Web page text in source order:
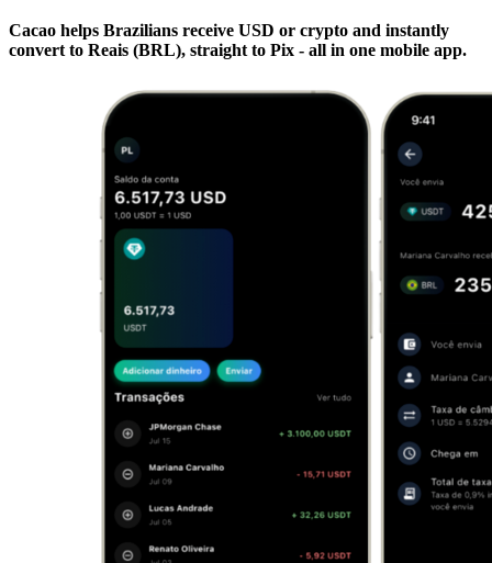
Cacao helps Brazilians receive USD or crypto and instantly
convert to Reais (BRL), straight to Pix - all in one mobile app.